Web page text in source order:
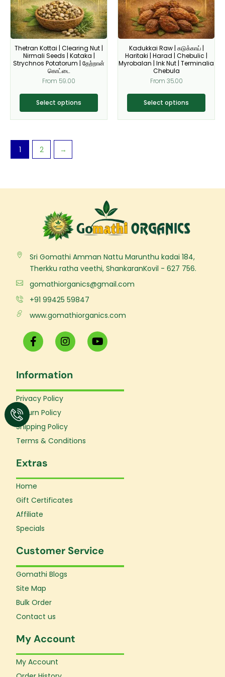
Thetran Kottai | Clearing Nut |
Nirmali Seeds | Kataka |
Strychnos Potatorum | தேற்றான்
கொட்டை
From 59.00
Select options
The
options
may
be
chosen
on
the
product
page
Kadukkai Raw | கடுக்காய் |
Haritaki | Harad | Chebulic |
Myrobalan | Ink Nut | Terminalia
Chebula
From 35.00
Select options
The
options
may
be
chosen
on
the
product
page
1 2 →
Sri Gomathi Amman Nattu Marunthu kadai 184,
Therkku ratha veethi, ShankaranKovil - 627 756.
gomathiorganics@gmail.com
+91 99425 59847
www.gomathiorganics.com
F
a
c
b
o
o
-
f
I
n
s
a
g
Y
o
u
b
Information
Privacy Policy
Return Policy
Shipping Policy
Terms & Conditions
Extras
Home
Gift Certificates
Affiliate
Specials
Customer Service
Gomathi Blogs
Site Map
Bulk Order
Contact us
My Account
My Account